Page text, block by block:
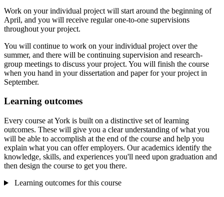
Work on your individual project will start around the beginning of
April, and you will receive regular one-to-one supervisions
throughout your project.
You will continue to work on your individual project over the
summer, and there will be continuing supervision and research-
group meetings to discuss your project. You will finish the course
when you hand in your dissertation and paper for your project in
September.
Learning outcomes
Every course at York is built on a distinctive set of learning
outcomes. These will give you a clear understanding of what you
will be able to accomplish at the end of the course and help you
explain what you can offer employers. Our academics identify the
knowledge, skills, and experiences you'll need upon graduation and
then design the course to get you there.
Learning outcomes for this course